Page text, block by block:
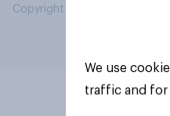
Copyright © 2026 YouGov
We use
traffic and for